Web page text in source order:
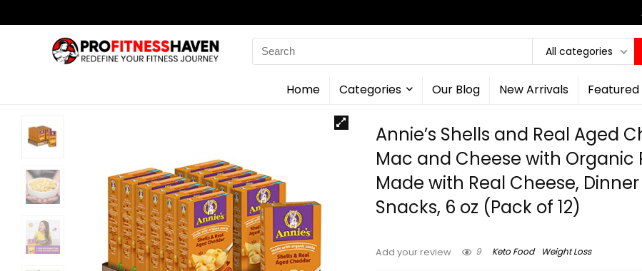
Search
for:
All categories
Home Categories Our Blog New Arrivals
Annie’s Shells and Real Aged
Mac and Cheese with Organic
Made with Real Cheese,
Snacks, 6 oz (Pack of 12)
Add your review 9 Keto Food Weight Loss